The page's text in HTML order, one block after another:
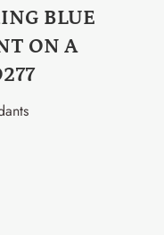
BLUE
ON A